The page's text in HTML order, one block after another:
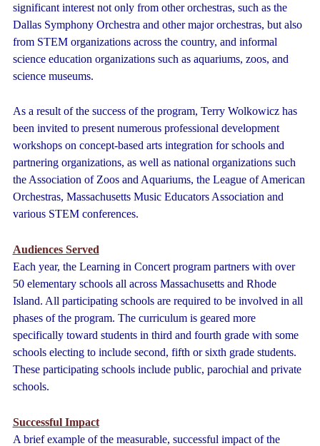
significant interest not only from other orchestras, such as the
Dallas Symphony Orchestra and other major orchestras, but also
from STEM organizations across the country, and informal
science education organizations such as aquariums, zoos, and
science museums.
As a result of the success of the program, Terry Wolkowicz has
been invited to present numerous professional development
workshops on concept-based arts integration for schools and
partnering organizations, as well as national organizations such
the Association of Zoos and Aquariums, the League of American
Orchestras, Massachusetts Music Educators Association and
various STEM conferences.
Audiences Served
Each year, the Learning in Concert program partners with over
50 elementary schools all across Massachusetts and Rhode
Island. All participating schools are required to be involved in all
phases of the program. The curriculum is geared more
specifically toward students in third and fourth grade with some
schools electing to include second, fifth or sixth grade students.
These participating schools include public, parochial and private
schools.
Successful Impact
A brief example of the measurable, successful impact of the